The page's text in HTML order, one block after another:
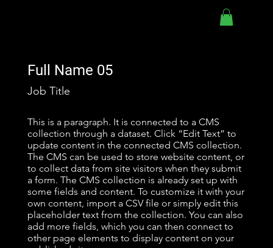
Full Name 05
Job Title
This is a paragraph. It is connected to a CMS
collection through a dataset. Click “Edit Text” to
update content in the connected CMS collection.
The CMS can be used to store website content, or
to collect data from site visitors when they submit
a form. The CMS collection is already set up with
some fields and content. To customize it with your
own content, import a CSV file or simply edit this
placeholder text from the collection. You can also
add more fields, which you can then connect to
other page elements to display content on your